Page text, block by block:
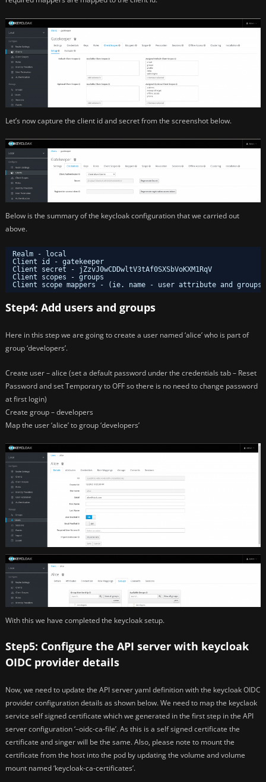
Let’s now capture the client id and secret from the screenshot below.
Below is the summary of the keycloak configuration that we carried out
above.
Realm - local
Client id - gatekeeper
Client secret - jZzvJ0wCDDwltV3tAf0SXSbVoKXM1RqV
Client scopes - groups
Client scope mappers - (ie. name - user attribute and groups
Step4: Add users and groups
Here in this step we are going to create a user named ‘alice’ who is part of
group ‘developers’.
Create user – alice (set a default password under the credentials tab – Reset
Password and set Temporary to OFF so there is no need to change password
at first login)
Create group – developers
Map the user ‘alice’ to group ‘developers’
With this we have completed the keycloak setup.
Step5: Configure the API server with keycloak
OIDC provider details
Now, we need to update the API server yaml definition with the keycloak OIDC
provider configuration details as shown below. We need to map the keyclaok
service self signed certificate which we generated in the first step in the API
server configuration ‘–oidc-ca-file’. As this is a self signed certificate the
certificate and singer will be the same. Also, please note to mount the
certificate from the host into the pod by updating the volume and volume
mount named ‘keycloak-ca-certificates’.